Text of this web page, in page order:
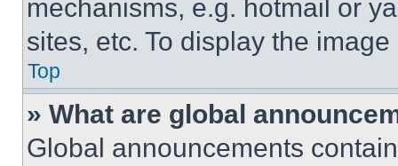
mechanisms, e.g. hotmail or
sites, etc. To display the
Top
» What are global
Global announcements